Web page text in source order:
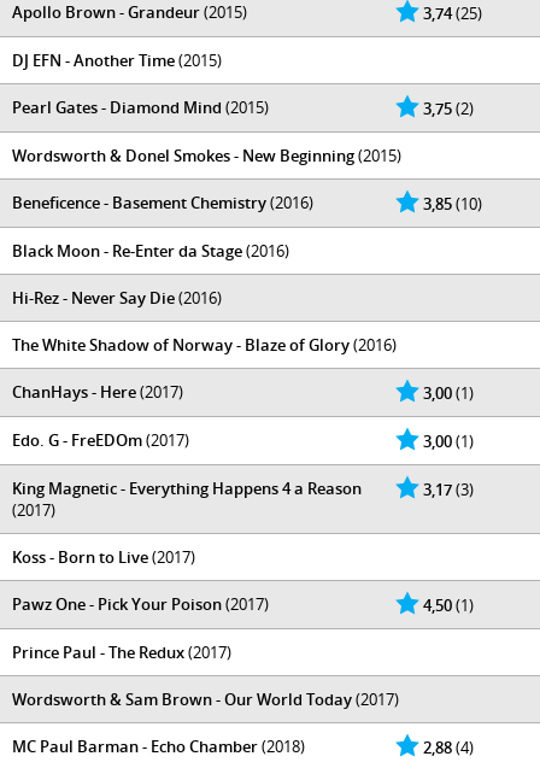
3,74(25)
Apollo Brown - Grandeur(2015)
DJ EFN - Another Time(2015)
3,75(2)
Pearl Gates - Diamond Mind (2015)
Wordsworth & Donel Smokes - New Beginning(2015)
3,85(10)
Beneficence - Basement Chemistry(2016)
Black Moon - Re-Enter da Stage(2016)
Hi-Rez - Never Say Die(2016)
The White Shadow of Norway - Blaze of Glory(2016)
3,00(1)
ChanHays - Here(2017)
3,00(1)
Edo. G - FreEDOm(2017)
3,17(3)
King Magnetic - Everything Happens 4 a Reason
(2017)
Koss - Born to Live(2017)
4,50(1)
Pawz One - Pick Your Poison(2017)
Prince Paul - The Redux(2017)
Wordsworth & Sam Brown - Our World Today(2017)
2,88(4)
MC Paul Barman - Echo Chamber(2018)